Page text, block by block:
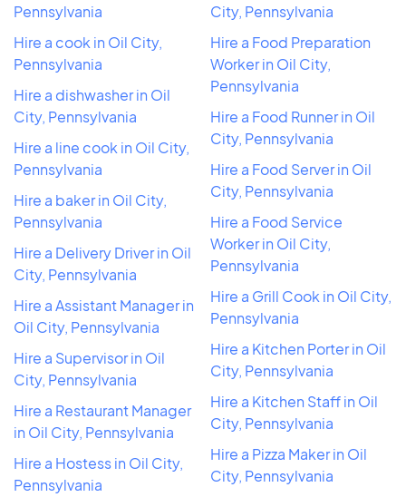
Pennsylvania
Hire a cook in Oil City,
Pennsylvania
Hire a dishwasher in Oil
City, Pennsylvania
Hire a line cook in Oil City,
Pennsylvania
Hire a baker in Oil City,
Pennsylvania
Hire a Delivery Driver in Oil
City, Pennsylvania
Hire a Assistant Manager in
Oil City, Pennsylvania
Hire a Supervisor in Oil
City, Pennsylvania
Hire a Restaurant Manager
in Oil City, Pennsylvania
Hire a Hostess in Oil City,
Pennsylvania
City, Pennsylvania
Hire a Food Preparation
Worker in Oil City,
Pennsylvania
Hire a Food Runner in Oil
City, Pennsylvania
Hire a Food Server in Oil
City, Pennsylvania
Hire a Food Service
Worker in Oil City,
Pennsylvania
Hire a Grill Cook in Oil City,
Pennsylvania
Hire a Kitchen Porter in Oil
City, Pennsylvania
Hire a Kitchen Staff in Oil
City, Pennsylvania
Hire a Pizza Maker in Oil
City, Pennsylvania